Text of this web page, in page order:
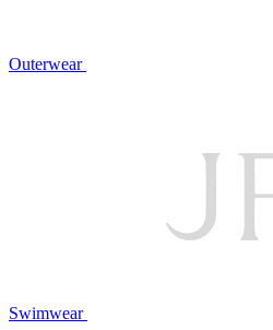
Outerwear
Swimwear